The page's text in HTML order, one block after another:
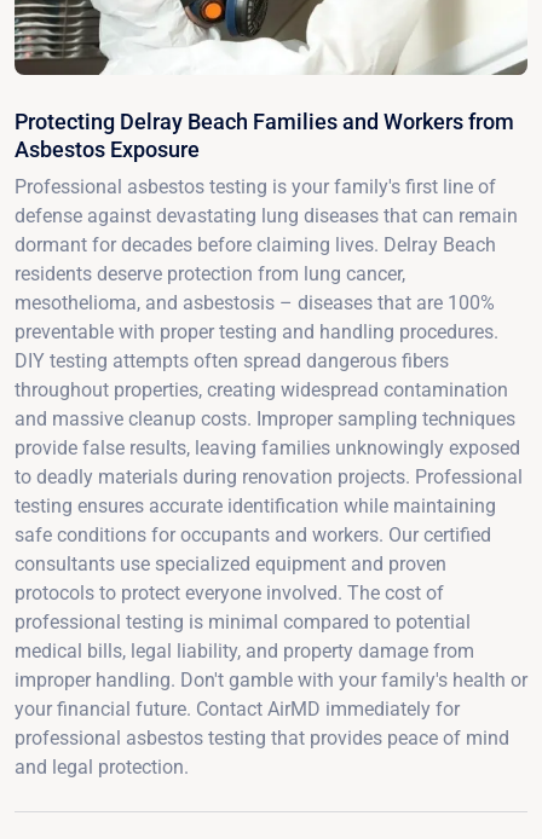
Protecting Delray Beach Families and Workers from
Asbestos Exposure
Professional asbestos testing is your family's first line of
defense against devastating lung diseases that can remain
dormant for decades before claiming lives. Delray Beach
residents deserve protection from lung cancer,
mesothelioma, and asbestosis – diseases that are 100%
preventable with proper testing and handling procedures.
DIY testing attempts often spread dangerous fibers
throughout properties, creating widespread contamination
and massive cleanup costs. Improper sampling techniques
provide false results, leaving families unknowingly exposed
to deadly materials during renovation projects. Professional
testing ensures accurate identification while maintaining
safe conditions for occupants and workers. Our certified
consultants use specialized equipment and proven
protocols to protect everyone involved. The cost of
professional testing is minimal compared to potential
medical bills, legal liability, and property damage from
improper handling. Don't gamble with your family's health or
your financial future. Contact AirMD immediately for
professional asbestos testing that provides peace of mind
and legal protection.